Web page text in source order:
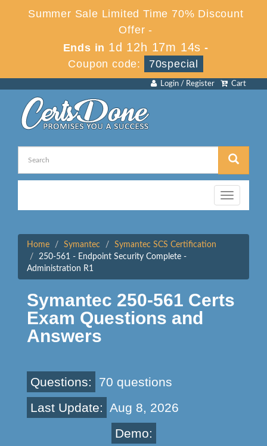
Summer Sale Limited Time 70% Discount
Offer -
Ends in 1d 12h 17m 14s -
Coupon code:
70special
Cart
Login / Register
Toggle
navigation
Home Symantec
Symantec SCS Certification
250-561 - Endpoint Security Complete -
Administration R1
Symantec 250-561 Certs
Exam Questions and
Answers
Questions:
70 questions
Last Update: Aug 8, 2026
Demo: